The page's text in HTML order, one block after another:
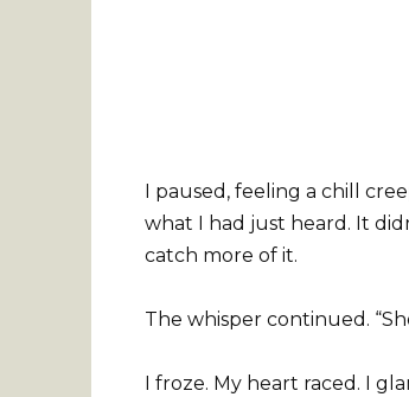
I paused, feeling a chill
what I had just heard. It
catch more of it.
The whisper continued.
I froze. My heart raced. I